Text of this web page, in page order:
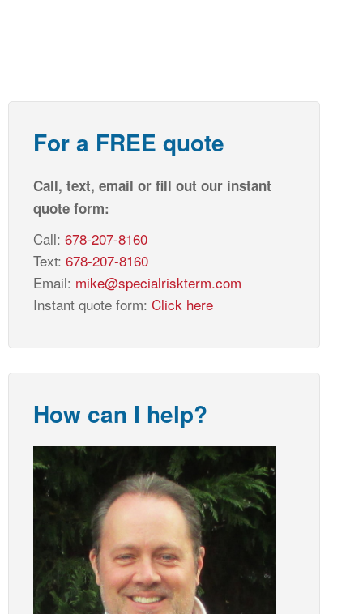
For a FREE quote
Call, text, email or fill out our instant
quote form:
Call: 678-207-8160
Text: 678-207-8160
Email: mike@specialriskterm.com
Instant quote form: Click here
How can I help?